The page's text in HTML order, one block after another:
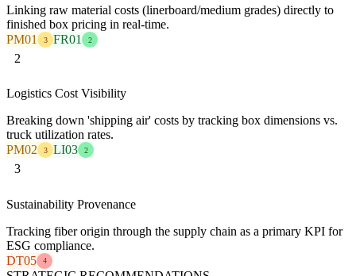
Linking raw material costs (linerboard/medium grades) directly to
finished box pricing in real-time.
PM01
3 FR01 2
2
Logistics Cost Visibility
Breaking down 'shipping air' costs by tracking box dimensions vs.
truck utilization rates.
PM02
3 LI03 2
3
Sustainability Provenance
Tracking fiber origin through the supply chain as a primary KPI for
ESG compliance.
DT05
4